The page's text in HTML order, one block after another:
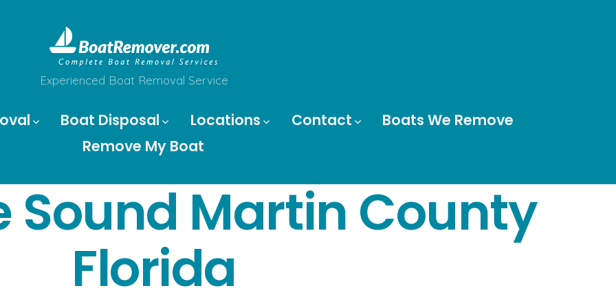
Experienced Boat Removal Service
Boat Disposal Locations Contact
Boats We Remove
Remove My Boat
Sound Martin County
Florida